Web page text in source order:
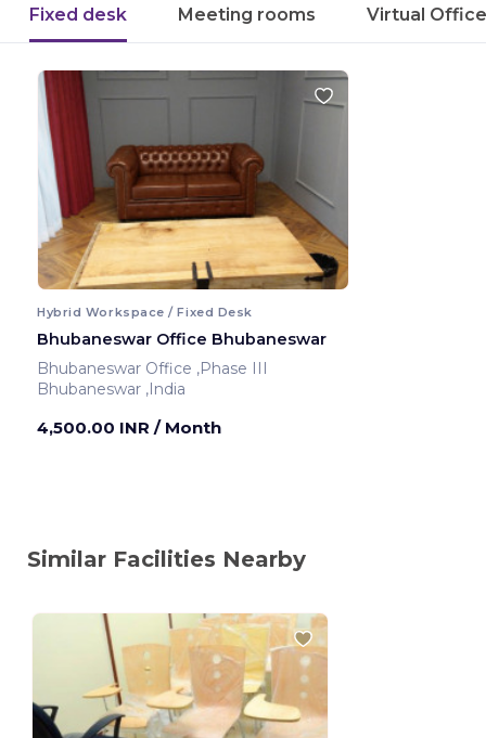
Fixed desk Meeting rooms Virtual Office
Hybrid Workspace / Fixed Desk
Bhubaneswar Office Bhubaneswar
Bhubaneswar Office ,Phase III
Bhubaneswar ,India
4,500.00 INR / Month
Similar Facilities Nearby